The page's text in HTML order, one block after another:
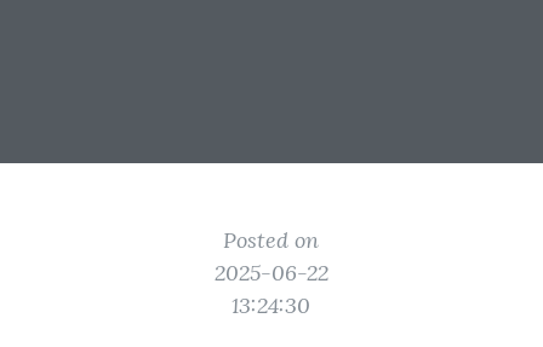
Posted on
2025-06-22
13:24:30